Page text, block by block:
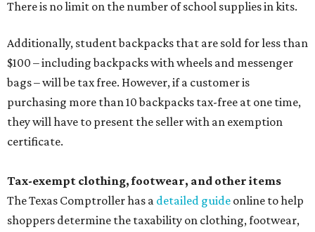
There is no limit on the number of school supplies in kits.
Additionally, student backpacks that are sold for less than
$100 – including backpacks with wheels and messenger
bags – will be tax free. However, if a customer is
purchasing more than 10 backpacks tax-free at one time,
they will have to present the seller with an exemption
certificate.
Tax-exempt clothing, footwear, and other items
The Texas Comptroller has a detailed guide online to help
shoppers determine the taxability on clothing, footwear,